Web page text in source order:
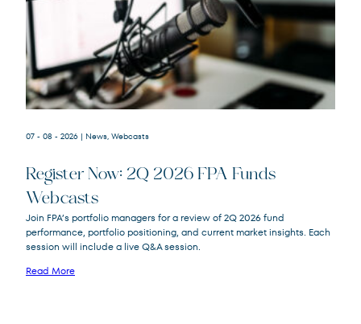
FPACX
FPNIX
FPA New Income Fund
FPFIX
FPA Flexible Fixed Income Fund
QRSVX
07 - 08 - 2026 | News, Webcasts
Register Now: 2Q 2026 FPA Funds
Webcasts
Join FPA’s portfolio managers for a review of 2Q 2026 fund
performance, portfolio positioning, and current market insights. Each
session will include a live Q&A session.
Read More